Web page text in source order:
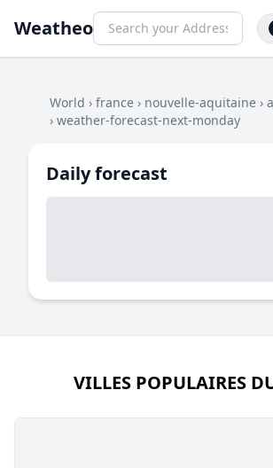
Weatheo
World › france › nouvelle-aquitaine ›
› weather-forecast-next-monday
Daily forecast
VILLES POPULAIRES